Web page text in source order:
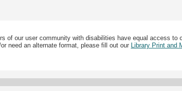
of our user community with disabilities have equal access
need an alternate format, please fill out our Library Print and